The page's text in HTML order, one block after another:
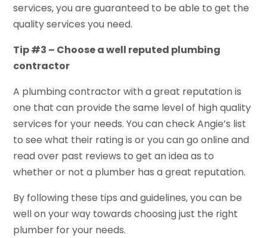
services, you are guaranteed to be able to get the
quality services you need.
Tip #3 – Choose a well reputed plumbing
contractor
A plumbing contractor with a great reputation is
one that can provide the same level of high quality
services for your needs. You can check Angie’s list
to see what their rating is or you can go online and
read over past reviews to get an idea as to
whether or not a plumber has a great reputation.
By following these tips and guidelines, you can be
well on your way towards choosing just the right
plumber for your needs.